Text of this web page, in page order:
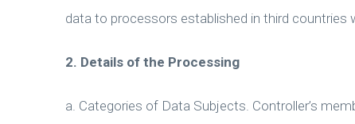
data to processors established in third countries
2. Details of the Processing
a. Categories of Data Subjects. Controller’s